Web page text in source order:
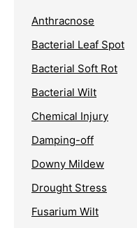
Anthracnose
Bacterial Leaf Spot
Bacterial Soft Rot
Bacterial Wilt
Chemical Injury
Damping-off
Downy Mildew
Drought Stress
Fusarium Wilt